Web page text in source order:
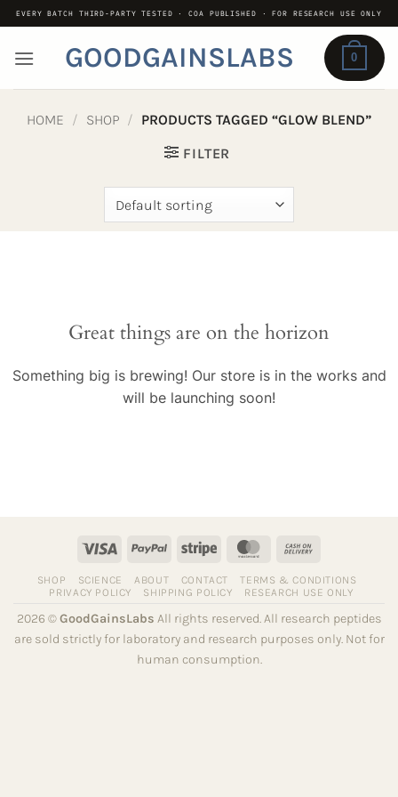
Skip
to
content
EVERY BATCH THIRD-PARTY TESTED · COA PUBLISHED · FOR RESEARCH USE ONLY
GOODGAINSLABS 0
HOME / SHOP / PRODUCTS TAGGED “GLOW BLEND”
FILTER
Great things are on the horizon
Something big is brewing! Our store is in the works and
will be launching soon!
Visa PayPal Stripe MasterCard
Delivery
SHOP SCIENCE ABOUT CONTACT
TERMS & CONDITIONS
PRIVACY POLICY
SHIPPING POLICY RESEARCH USE ONLY
2026 ©GoodGainsLabs All rights reserved. All research peptides
are sold strictly for laboratory and research purposes only. Not for
human consumption.